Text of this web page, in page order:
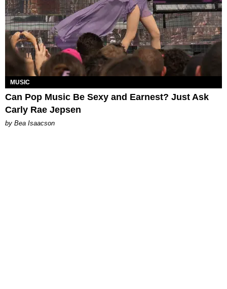
MUSIC
Can Pop Music Be Sexy and Earnest? Just Ask
Carly Rae Jepsen
by Bea Isaacson